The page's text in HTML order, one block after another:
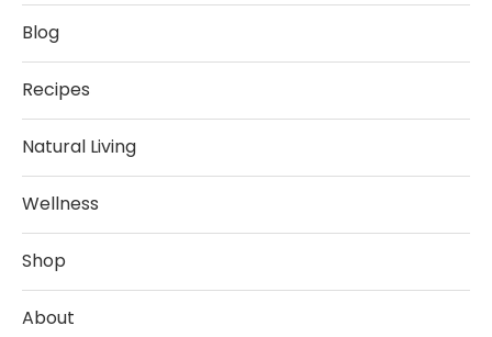
Blog
Recipes
Natural Living
Wellness
Shop
About